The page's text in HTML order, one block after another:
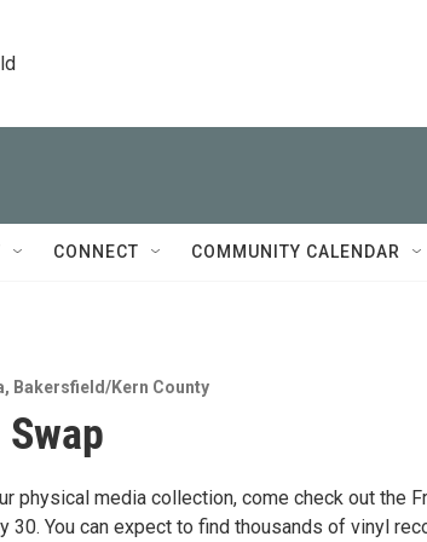
CONNECT COMMUNITY CALENDAR
, Bakersfield/Kern County
physical media collection, come check out the
30. You can expect to find thousands of vinyl